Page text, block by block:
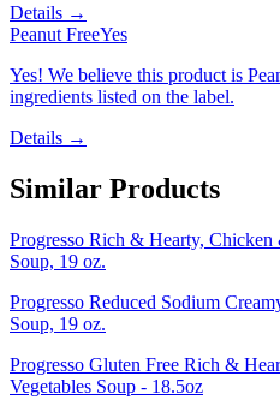
Details →
Peanut FreeYes
Yes! We believe this product is
ingredients listed on the label.
Details →
Similar Products
Progresso Rich & Hearty,
Soup, 19 oz.
Progresso Reduced Sodium
Soup, 19 oz.
Progresso Gluten Free Rich &
Vegetables Soup - 18.5oz